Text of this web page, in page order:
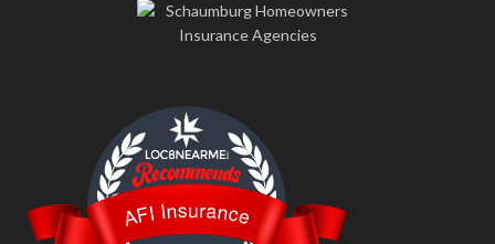
AFI Insurance
LOC8NEARME